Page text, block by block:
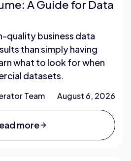
A Guide for Data
quality business data
than simply having
what to look for when
datasets.
Team August 6, 2026
more